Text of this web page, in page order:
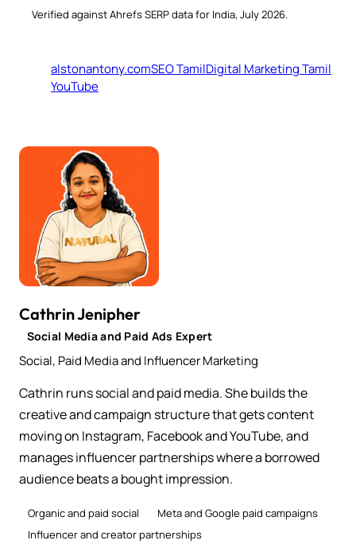
Verified against Ahrefs SERP data for India, July 2026.
alstonantony.comSEO TamilDigital Marketing Tamil
YouTube
Cathrin Jenipher
Social Media and Paid Ads Expert
Social, Paid Media and Influencer Marketing
Cathrin runs social and paid media. She builds the
creative and campaign structure that gets content
moving on Instagram, Facebook and YouTube, and
manages influencer partnerships where a borrowed
audience beats a bought impression.
Organic and paid social
Meta and Google paid campaigns
Influencer and creator partnerships